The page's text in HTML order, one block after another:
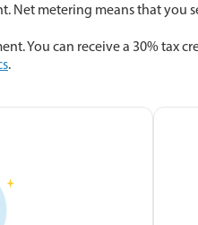
metering means that you
You can receive a 30% tax
.